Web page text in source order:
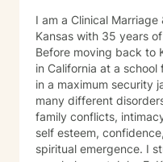
I am a Clinical
Kansas with 35 years
Before moving back to
in California at a
in a maximum security jail. I have helped clients
many different
family conflicts,
self esteem,
spiritual emergence. I studied Transpersonal